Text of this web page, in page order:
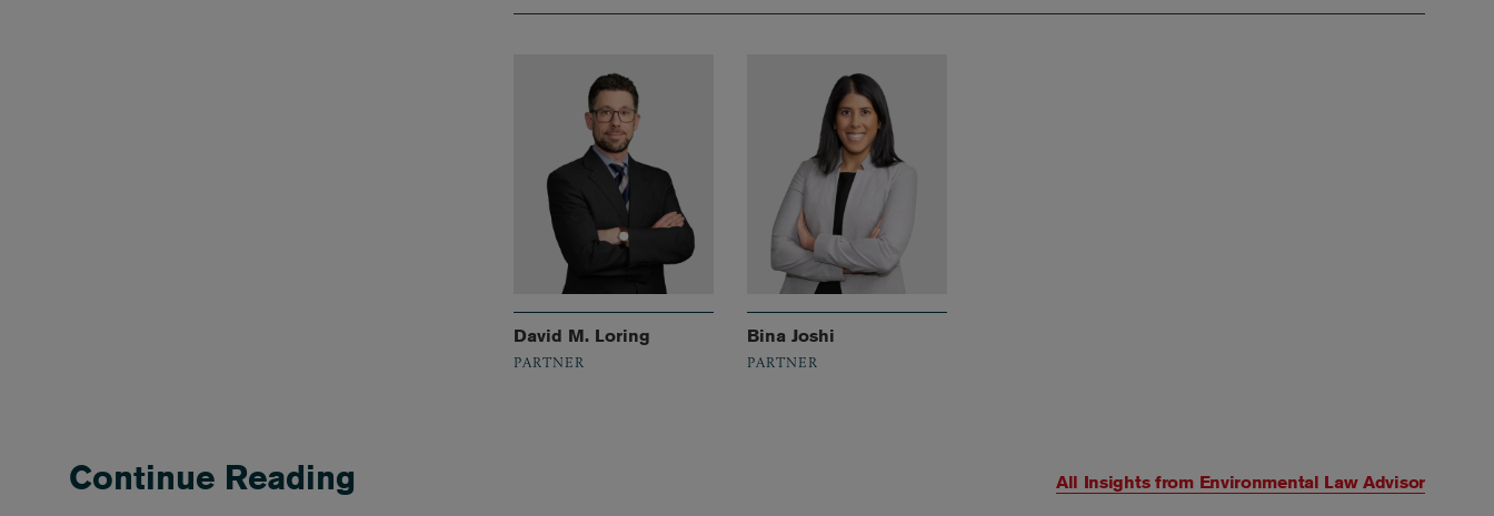
David M. Loring
PARTNER
Bina Joshi
PARTNER
Continue Reading All Insights from Environmental Law Advisor